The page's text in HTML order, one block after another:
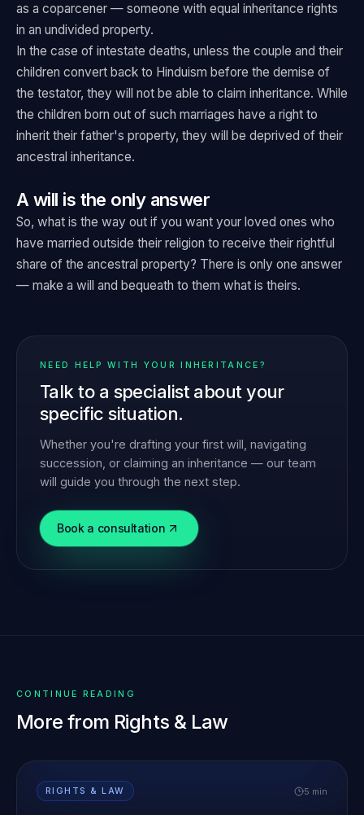
as a coparcener — someone with equal inheritance rights
in an undivided property.
In the case of intestate deaths, unless the couple and their
children convert back to Hinduism before the demise of
the testator, they will not be able to claim inheritance. While
the children born out of such marriages have a right to
inherit their father's property, they will be deprived of their
ancestral inheritance.
A will is the only answer
So, what is the way out if you want your loved ones who
have married outside their religion to receive their rightful
share of the ancestral property? There is only one answer
— make a will and bequeath to them what is theirs.
NEED HELP WITH YOUR INHERITANCE?
Talk to a specialist about your
specific situation.
Whether you're drafting your first will, navigating
succession, or claiming an inheritance — our team
will guide you through the next step.
Book a consultation
CONTINUE READING
More from Rights & Law
RIGHTS & LAW 5 min